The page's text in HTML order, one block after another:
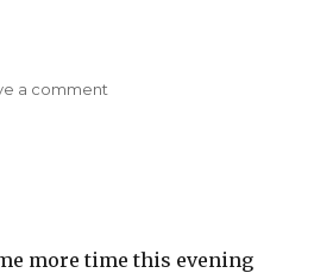
a comment
more time this evening